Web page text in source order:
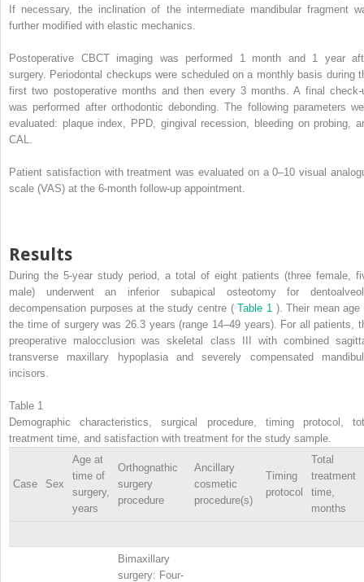
If necessary, the inclination of the intermediate mandibular fragment
further modified with elastic mechanics.
Postoperative CBCT imaging was performed 1 month and 1 year
surgery. Periodontal checkups were scheduled on a monthly basis during
first two postoperative months and then every 3 months. A final check-
was performed after orthodontic debonding. The following parameters
evaluated: plaque index, PPD, gingival recession, bleeding on probing,
CAL.
Patient satisfaction with treatment was evaluated on a 0–10 visual
scale (VAS) at the 6-month follow-up appointment.
Results
During the 5-year study period, a total of eight patients (three female,
male) underwent an inferior subapical osteotomy for
decompensation purposes at the study centre (Table 1 ). Their mean age
the time of surgery was 26.3 years (range 14–49 years). For all patients,
preoperative malocclusion was skeletal class III with combined
transverse maxillary hypoplasia and severely compensated
incisors.
Table 1
Demographic characteristics, surgical procedure, timing protocol,
treatment time, and satisfaction with treatment for the study sample.
Case Sex
Age at
time of
surgery,
years
Orthognathic
surgery
procedure
Ancillary
cosmetic
procedure(s)
Timing
protocol
Total
treatment
time,
months
Bimaxillary
surgery: Four-